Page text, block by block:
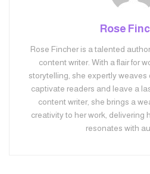
Rose
Rose Fincher is a talented
content writer. With a flair for
storytelling, she expertly
captivate readers and leave a
content writer, she brings a
creativity to her work, delivering
resonates with